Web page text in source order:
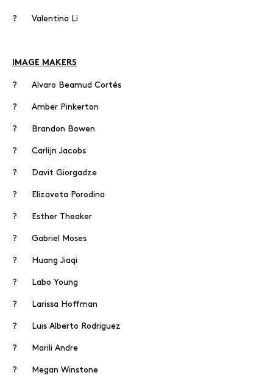
? Valentina Li
IMAGE MAKERS
? Alvaro Beamud Cortés
? Amber Pinkerton
? Brandon Bowen
? Carlijn Jacobs
? Davit Giorgadze
? Elizaveta Porodina
? Esther Theaker
? Gabriel Moses
? Huang Jiaqi
? Labo Young
? Larissa Hoffman
? Luis Alberto Rodriguez
? Marili Andre
? Megan Winstone